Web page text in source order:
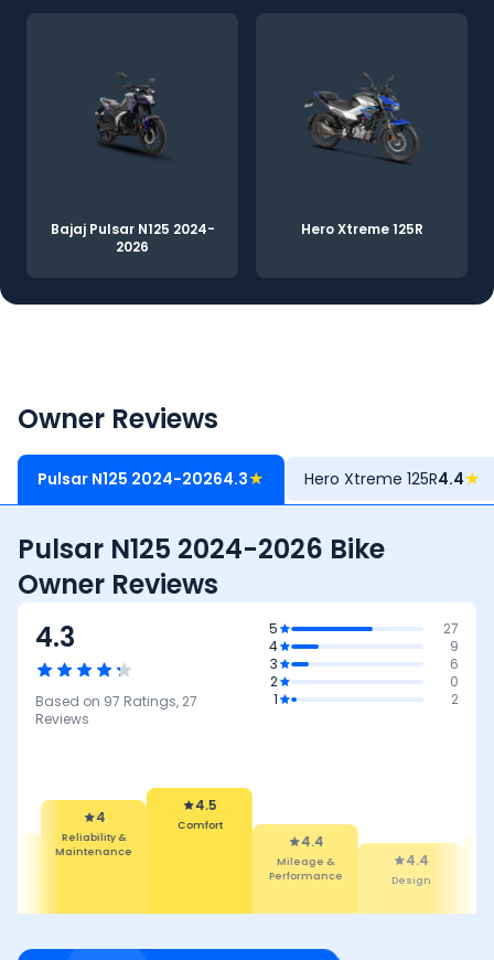
Bajaj Pulsar N125 2024-
2026
Hero Xtreme 125R
Owner Reviews
Pulsar N125 2024-20264.3★ Hero Xtreme 125R4.4★
Pulsar N125 2024-2026 Bike
Owner Reviews
4.3
Based on 97 Ratings, 27
Reviews
5
27
4
9
3
6
2
0
1
2
4
Reliability &
4.5
Comfort
Performance